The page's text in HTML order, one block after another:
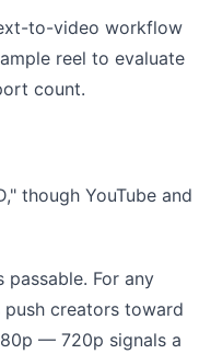
to-video workflow
reel to evaluate
count.
though YouTube and
For any
push creators toward
— 720p signals a